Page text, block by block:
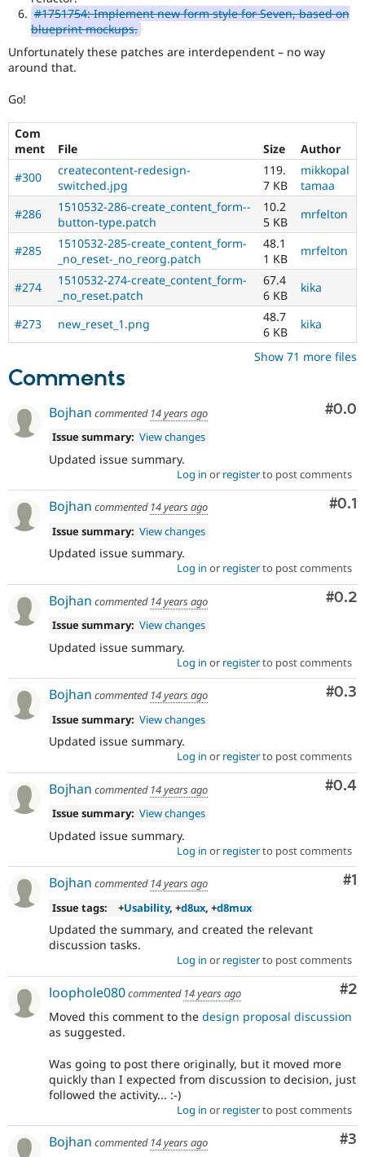
#1751754: Implement new form style for Seven, based on
blueprint mockups.
Unfortunately these patches are interdependent – no way
around that.
Go!
Com
ment
File Size
Author
#300
createcontent-redesign-
switched.jpg
119.
7 KB
mikkopal
tamaa
#286
1510532-286-create_content_form--
button-type.patch
10.2
5 KB
mrfelton
#285
1510532-285-create_content_form-
_no_reset-_no_reorg.patch
48.1
1 KB
mrfelton
#274
1510532-274-create_content_form-
_no_reset.patch
67.4
6 KB
kika
#273 new_reset_1.png
48.7
6 KB
kika
Show 71 more files
Comments
#0.0
Bojhan commented 14 years ago
Issue summary: View changes
Updated issue summary.
Log in or registerto post comments
#0.1
Bojhan commented 14 years ago
Issue summary: View changes
Updated issue summary.
Log in or registerto post comments
#0.2
Bojhan commented 14 years ago
Issue summary: View changes
Updated issue summary.
Log in or registerto post comments
#0.3
Bojhan commented 14 years ago
Issue summary: View changes
Updated issue summary.
Log in or registerto post comments
#0.4
Bojhan commented 14 years ago
Issue summary: View changes
Updated issue summary.
Log in or registerto post comments
#1
Bojhan commented 14 years ago
Issue tags:
+Usability, +d8ux, +d8mux
Updated the summary, and created the relevant
discussion tasks.
Log in or registerto post comments
#2
loophole080commented 14 years ago
Moved this comment to the design proposal discussion
as suggested.
Was going to post there originally, but it moved more
quickly than I expected from discussion to decision, just
followed the activity... :-)
Log in or registerto post comments
#3
Bojhan commented 14 years ago